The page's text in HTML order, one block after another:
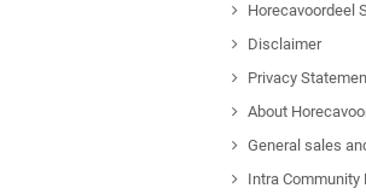
Horecavoordeel
Disclaimer
Privacy
About
General sales
Intra Community